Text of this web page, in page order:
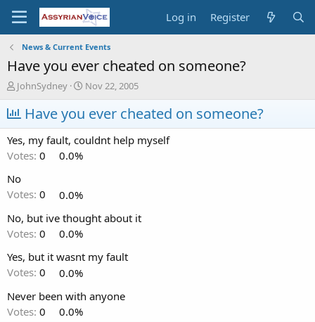
Log in Register
News & Current Events
Have you ever cheated on someone?
T
h
r
e
a
d
s
a
r
e
r
JohnSydney
S
t
t
d
Nov 22, 2005
Have you ever cheated on someone?
Yes, my fault, couldnt help myself
Votes: 0
0.0%
No
Votes: 0
0.0%
No, but ive thought about it
Votes: 0
0.0%
Yes, but it wasnt my fault
Votes: 0
0.0%
Never been with anyone
Votes: 0 0.0%